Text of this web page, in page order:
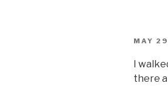
MAY
I
there